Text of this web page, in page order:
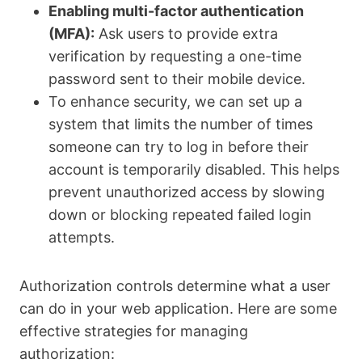
Enabling multi-factor authentication
(MFA): Ask users to provide extra
verification by requesting a one-time
password sent to their mobile device.
To enhance security, we can set up a
system that limits the number of times
someone can try to log in before their
account is temporarily disabled. This helps
prevent unauthorized access by slowing
down or blocking repeated failed login
attempts.
Authorization controls determine what a user
can do in your web application. Here are some
effective strategies for managing
authorization: